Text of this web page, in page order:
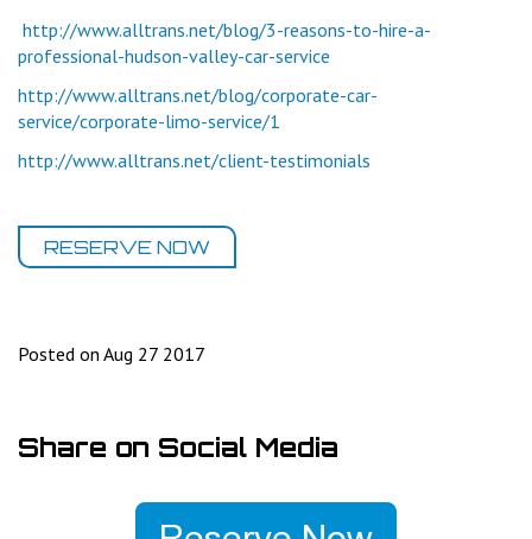
http://www.alltrans.net/blog/3-reasons-to-hire-a-
professional-hudson-valley-car-service
http://www.alltrans.net/blog/corporate-car-
service/corporate-limo-service/1
http://www.alltrans.net/client-testimonials
RESERVE NOW
Posted on Aug 27 2017
Share on Social Media